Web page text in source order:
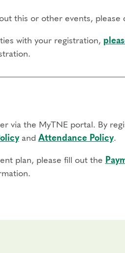
this or other events, please
with your registration,
via the MyTNE portal. By
and Attendance Policy.
plan, please fill out the